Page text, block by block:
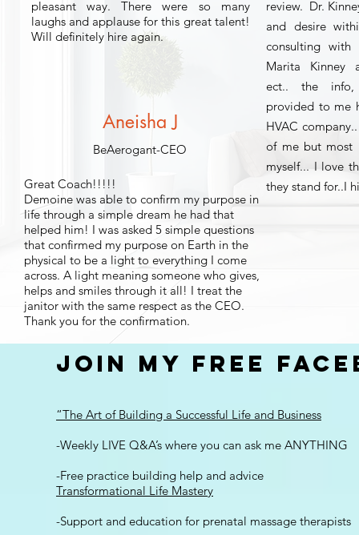
pleasant way. There were so many
laughs and applause for this great talent!
Will definitely hire again.
Aneisha J
BeAerogant-CEO
Great Coach!!!!!
Demoine was able to confirm my purpose in
life through a simple dream he had that
helped him! I was asked 5 simple questions
that confirmed my purpose on Earth in the
physical to be a light to everything I come
across. A light meaning someone who gives,
helps and smiles through it all! I treat the
janitor with the same respect as the CEO.
Thank you for the confirmation.
review. Dr.
and desire
consulting
Marita Kinney
ect.. the info,
provided to me
HVAC
of me but most
myself... I love
they stand for..I
JOIN MY FREE
“The Art of Building a Successful Life and Business
-Weekly LIVE Q&A’s where you can ask me ANYTHING
-Free practice building help and advice
Transformational Life Mastery
-Support and education for prenatal massage therapists